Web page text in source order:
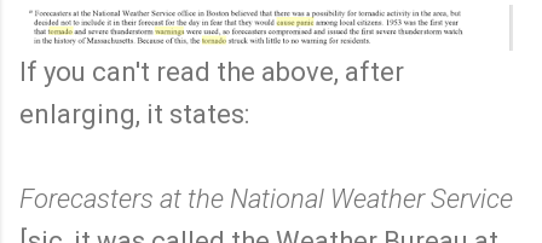
If you can't read the above, after
enlarging, it states:
Forecasters at the National Weather Service